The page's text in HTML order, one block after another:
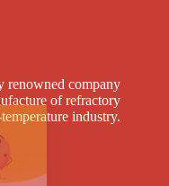
renowned company
of refractory
industry.